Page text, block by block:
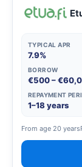
TYPICAL APR
7.9%
BORROW
€500 –
REPAYMENT
1–18 years
From age 20 years